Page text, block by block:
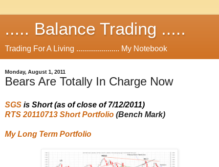
..... Balance Trading .....
Trading For A Living ...................... My Notebook
Monday, August 1, 2011
Bears Are Totally In Charge Now
SGS is Short(as of close of 7/12/2011)
RTS 20110713 Short Portfolio (Bench Mark)
My Long Term Portfolio